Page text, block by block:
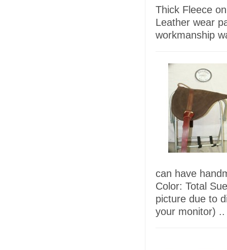
Thick Fleece
Leather wear
workmanship
can have
Color: Total
picture due to
your monitor) ..